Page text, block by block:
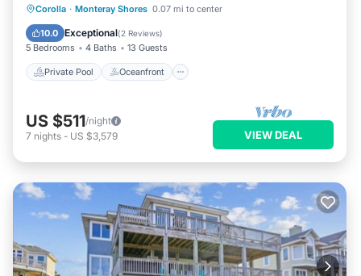
Corolla · Monteray Shores 0.07 mi to center
10.0 Exceptional(2 Reviews)
5 Bedrooms 4 Baths 13 Guests
Private Pool Oceanfront
Private Pool Oceanfront
Pool
US $511/night
7 nights - US $3,579 VIEW DEAL